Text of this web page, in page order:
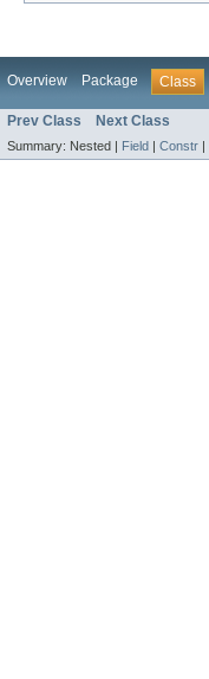
Overview Package Class
Prev Class Next Class
Summary: Nested | Field Constr